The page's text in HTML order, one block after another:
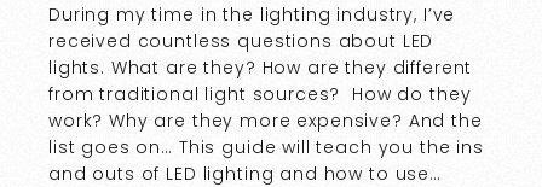
During my time in the lighting industry, I’ve
received countless questions about LED
lights. What are they? How are they different
from traditional light sources? How do they
work? Why are they more expensive? And the
list goes on… This guide will teach you the ins
and outs of LED lighting and how to use…